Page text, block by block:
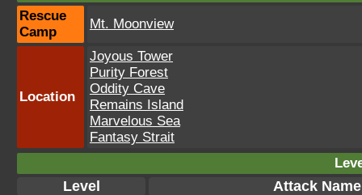
Rescue
Camp
Mt. Moonview
Location
Joyous Tower
Purity Forest
Oddity Cave
Remains Island
Marvelous Sea
Fantasy Strait
Level Attack Name